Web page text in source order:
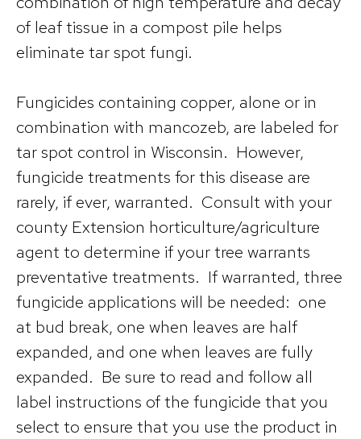
of leaf tissue in a compost pile helps
eliminate tar spot fungi.
Fungicides containing copper, alone or in
combination with mancozeb, are labeled for
tar spot control in Wisconsin. However,
fungicide treatments for this disease are
rarely, if ever, warranted. Consult with your
county Extension horticulture/agriculture
agent to determine if your tree warrants
preventative treatments. If warranted, three
fungicide applications will be needed: one
at bud break, one when leaves are half
expanded, and one when leaves are fully
expanded. Be sure to read and follow all
label instructions of the fungicide that you
select to ensure that you use the product in